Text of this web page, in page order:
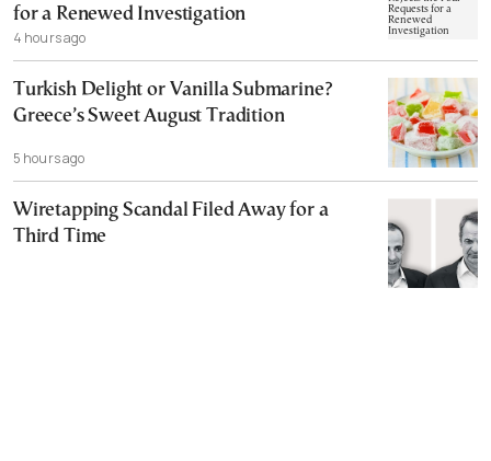
for a Renewed Investigation
4 hours ago
Turkish Delight or Vanilla Submarine?
Greece’s Sweet August Tradition
5 hours ago
Wiretapping Scandal Filed Away for a
Third Time